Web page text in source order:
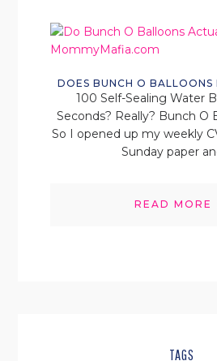
DOES BUNCH O BALLOONS
100 Self-Sealing Water
Seconds? Really? Bunch O
So I opened up my weekly
Sunday paper
READ MORE
TAGS